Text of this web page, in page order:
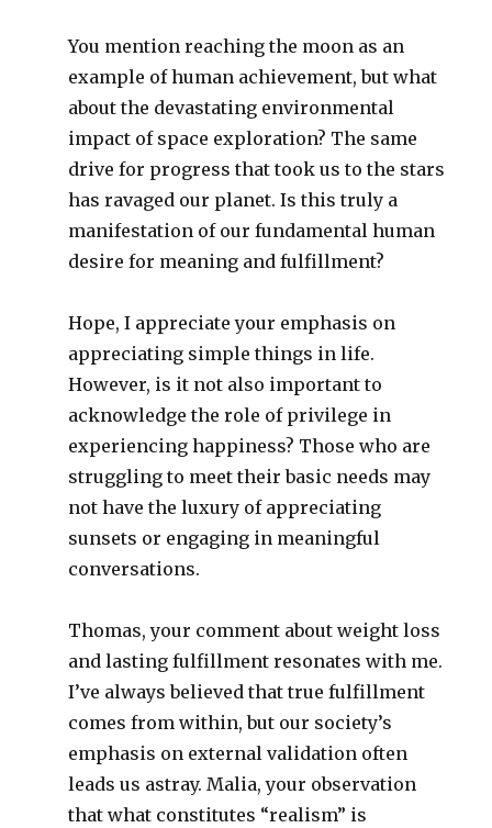
You mention reaching the moon as an
example of human achievement, but what
about the devastating environmental
impact of space exploration? The same
drive for progress that took us to the stars
has ravaged our planet. Is this truly a
manifestation of our fundamental human
desire for meaning and fulfillment?
Hope, I appreciate your emphasis on
appreciating simple things in life.
However, is it not also important to
acknowledge the role of privilege in
experiencing happiness? Those who are
struggling to meet their basic needs may
not have the luxury of appreciating
sunsets or engaging in meaningful
conversations.
Thomas, your comment about weight loss
and lasting fulfillment resonates with me.
I’ve always believed that true fulfillment
comes from within, but our society’s
emphasis on external validation often
leads us astray. Malia, your observation
that what constitutes “realism” is